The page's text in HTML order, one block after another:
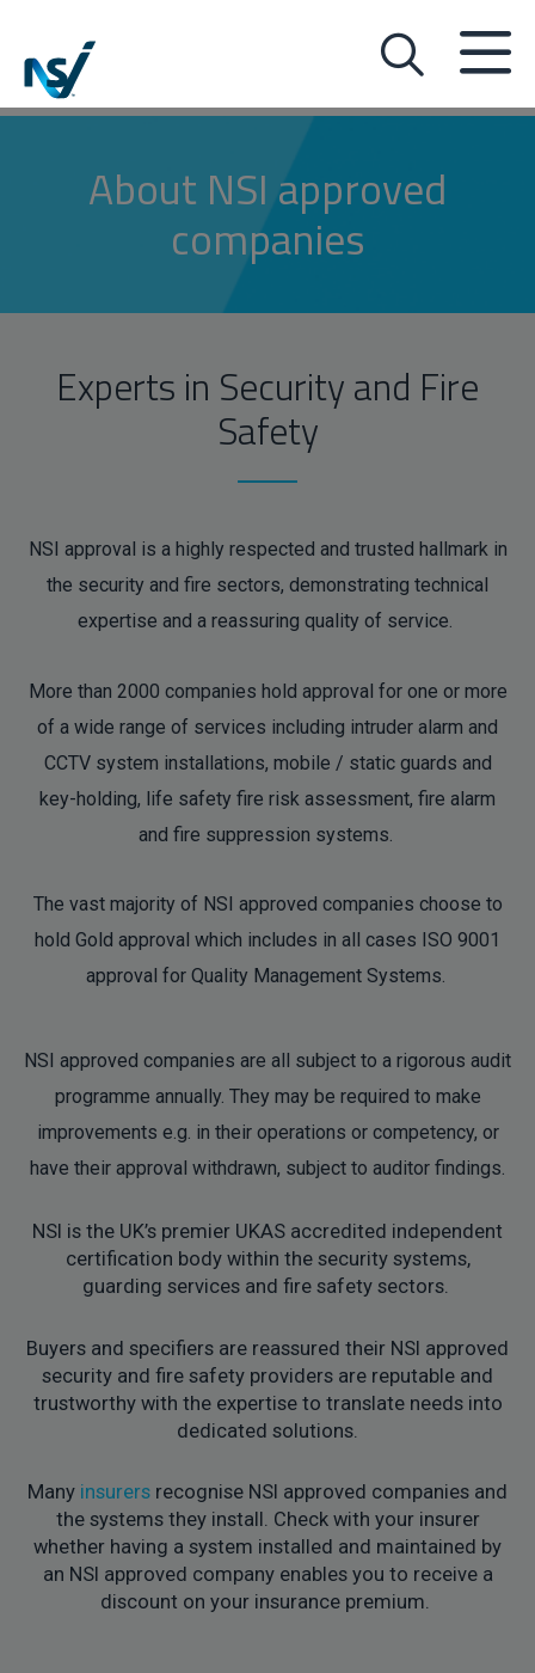
About NSI approved
companies
Experts in Security and Fire
Safety
NSI approval is a highly respected and trusted hallmark in
the security and fire sectors, demonstrating technical
expertise and a reassuring quality of service.
More than 2000 companies hold approval for one or more
of a wide range of services including intruder alarm and
CCTV system installations, mobile / static guards and
key-holding, life safety fire risk assessment, fire alarm
and fire suppression systems.
The vast majority of NSI approved companies choose to
hold Gold approval which includes in all cases ISO 9001
approval for Quality Management Systems.
NSI approved companies are all subject to a rigorous audit
programme annually. They may be required to make
improvements e.g. in their operations or competency, or
have their approval withdrawn, subject to auditor findings.
NSI is the UK’s premier UKAS accredited independent
certification body within the security systems,
guarding services and fire safety sectors.
Buyers and specifiers are reassured their NSI approved
security and fire safety providers are reputable and
trustworthy with the expertise to translate needs into
dedicated solutions.
Many insurers recognise NSI approved companies and
the systems they install. Check with your insurer
whether having a system installed and maintained by
an NSI approved company enables you to receive a
discount on your insurance premium.